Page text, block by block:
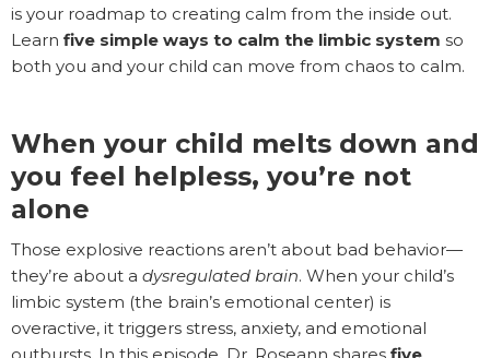
is your roadmap to creating calm from the inside out.
Learn five simple ways to calm the limbic system so
both you and your child can move from chaos to calm.
When your child melts down and
you feel helpless, you’re not
alone
Those explosive reactions aren’t about bad behavior—
they’re about a dysregulated brain. When your child’s
limbic system (the brain’s emotional center) is
overactive, it triggers stress, anxiety, and emotional